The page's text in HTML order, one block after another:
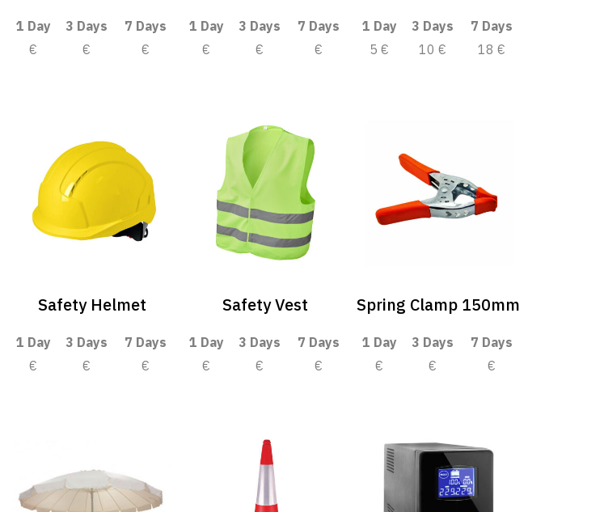
1 Day 3 Days
7 Days
€
€ €
1 Day 3 Days
7 Days
€
€ €
1 Day 3 Days
7 Days
5 €
10 € 18 €
Safety Helmet
1 Day 3 Days
7 Days
€
€ €
Safety Vest
1 Day 3 Days
7 Days
€
€ €
Spring Clamp 150mm
1 Day 3 Days
7 Days
€
€ €